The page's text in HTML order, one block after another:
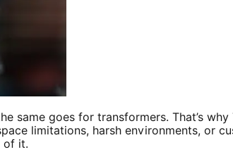
goes for transformers. That’s
limitations, harsh environments, or
of it.